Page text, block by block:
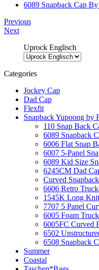
6089 Snapback Cap
Previous
Next
Uprock Englisch
Categories
Jockey Cap
Dad Cap
Flexfit
Snapback Yupoong by
110 Snap Back
6089 Snapback
6006 Flat Snap
6007 5-Panel
6089 Kid Size
6245CM Dad
Curved
6606 Retro
1545K Long
7707 5 Panel
6005 Foam
6005FC Curved
6502
6508 Snapback
Summer
Coastal